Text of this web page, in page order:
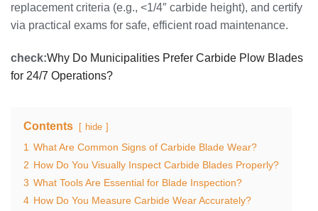
replacement criteria (e.g., <1/4″ carbide height), and certify
via practical exams for safe, efficient road maintenance.
check:Why Do Municipalities Prefer Carbide Plow Blades
for 24/7 Operations?
Contents hide
1 What Are Common Signs of Carbide Blade Wear?
2 How Do You Visually Inspect Carbide Blades Properly?
3 What Tools Are Essential for Blade Inspection?
4 How Do You Measure Carbide Wear Accurately?